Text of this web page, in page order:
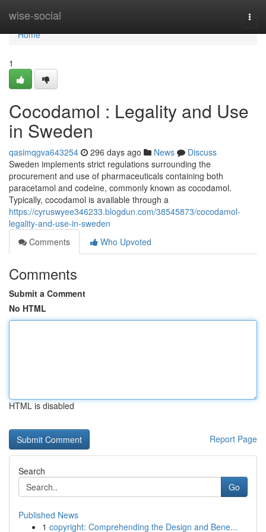
wise-social
Home
Home
1
Cocodamol : Legality and Use
in Sweden
qasimqgva643254 296 days ago News
Discuss
Sweden implements strict regulations surrounding the
procurement and use of pharmaceuticals containing both
paracetamol and codeine, commonly known as cocodamol.
Typically, cocodamol is available through a
https://cyruswyee346233.blogdun.com/38545873/cocodamol-
legality-and-use-in-sweden
Comments
Who Upvoted
Comments
Submit a Comment
No HTML
HTML is disabled
Report Page
Search
Go
Published News
1 copyright: Comprehending the Design and Bene...